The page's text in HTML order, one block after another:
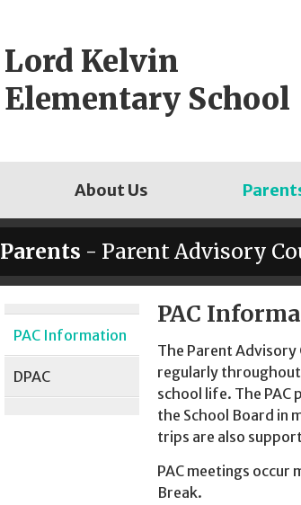
Lord Kelvin
Elementary School
About Us
Parents - Parent Advisory
Page
Sidebar
PAC Information
DPAC
PAC
The Parent Advisory
regularly
school life. The
the School Board in
trips are also
PAC meetings
Break.